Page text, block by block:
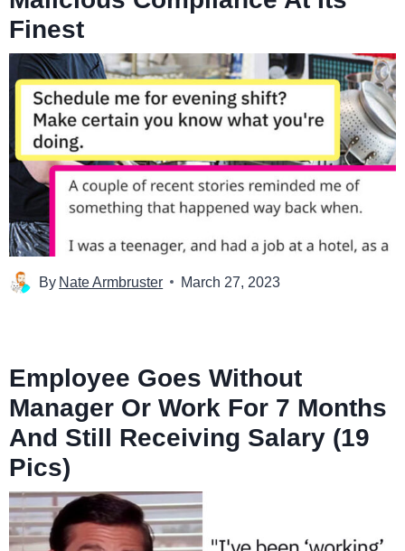
Finest
By Nate Armbruster March 27, 2023
Employee Goes Without
Manager Or Work For 7 Months
And Still Receiving Salary (19
Pics)